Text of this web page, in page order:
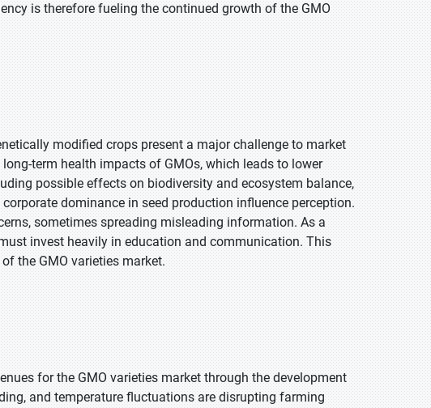
is therefore fueling the continued growth of the GMO
modified crops present a major challenge to market
term health impacts of GMOs, which leads to lower
possible effects on biodiversity and ecosystem balance,
dominance in seed production influence perception.
sometimes spreading misleading information. As a
invest heavily in education and communication. This
the GMO varieties market.
for the GMO varieties market through the development
and temperature fluctuations are disrupting farming